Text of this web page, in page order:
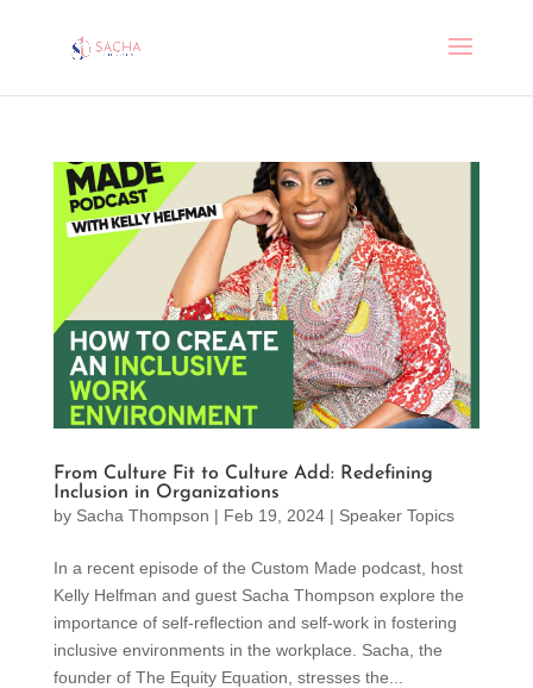
From Culture Fit to Culture Add: Redefining
Inclusion in Organizations
by Sacha Thompson | Feb 19, 2024| Speaker Topics
In a recent episode of the Custom Made podcast, host
Kelly Helfman and guest Sacha Thompson explore the
importance of self-reflection and self-work in fostering
inclusive environments in the workplace. Sacha, the
founder of The Equity Equation, stresses the...